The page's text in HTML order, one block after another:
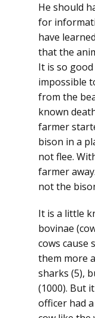
He should
for
have learned
that the
It is so
impossible
from the
known
farmer
bison in a
not flee.
farmer
not the
It is a little
bovinae
cows cause
them more
sharks (5),
(1000). But
officer had